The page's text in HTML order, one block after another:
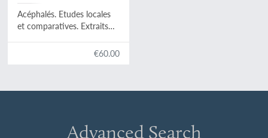
Acéphalés. Etudes locales
et comparatives. Extraits
centre de la Bohème. Vol.
€60.00
Advanced Search